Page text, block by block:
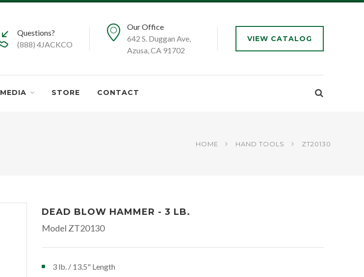
Questions?
(888) 4JACKCO
Our Office
642 S. Duggan Ave,
Azusa, CA 91702
VIEW CATALOG
MEDIA STORE CONTACT
HOME HAND TOOLS ZT20130
DEAD BLOW HAMMER - 3 LB.
Model ZT20130
3 lb. / 13.5" Length